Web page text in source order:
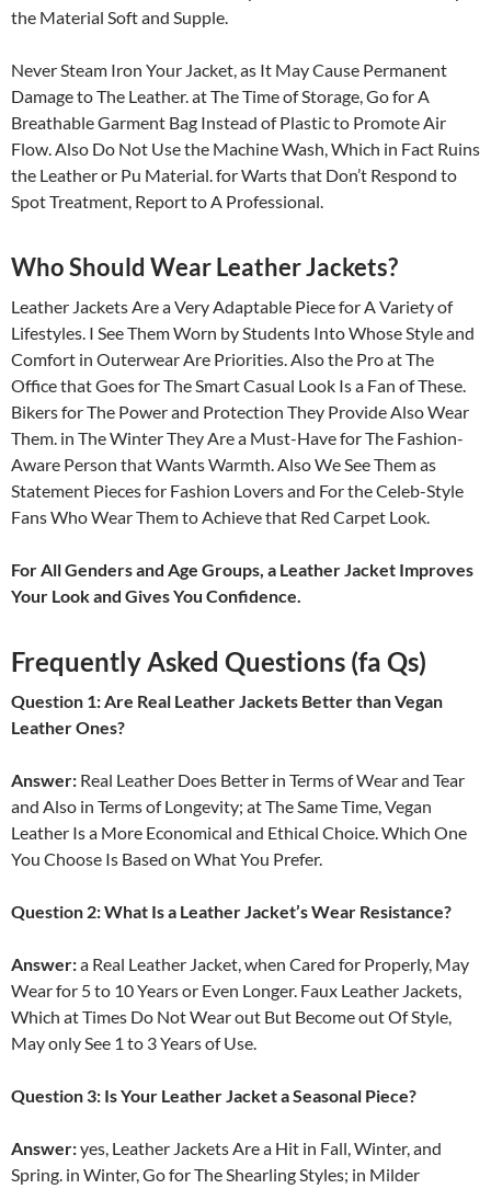
the Material Soft and Supple.
Never Steam Iron Your Jacket, as It May Cause Permanent
Damage to The Leather. at The Time of Storage, Go for A
Breathable Garment Bag Instead of Plastic to Promote Air
Flow. Also Do Not Use the Machine Wash, Which in Fact Ruins
the Leather or Pu Material. for Warts that Don’t Respond to
Spot Treatment, Report to A Professional.
Who Should Wear Leather Jackets?
Leather Jackets Are a Very Adaptable Piece for A Variety of
Lifestyles. I See Them Worn by Students Into Whose Style and
Comfort in Outerwear Are Priorities. Also the Pro at The
Office that Goes for The Smart Casual Look Is a Fan of These.
Bikers for The Power and Protection They Provide Also Wear
Them. in The Winter They Are a Must-Have for The Fashion-
Aware Person that Wants Warmth. Also We See Them as
Statement Pieces for Fashion Lovers and For the Celeb-Style
Fans Who Wear Them to Achieve that Red Carpet Look.
For All Genders and Age Groups, a Leather Jacket Improves
Your Look and Gives You Confidence.
Frequently Asked Questions (fa Qs)
Question 1: Are Real Leather Jackets Better than Vegan
Leather Ones?
Answer: Real Leather Does Better in Terms of Wear and Tear
and Also in Terms of Longevity; at The Same Time, Vegan
Leather Is a More Economical and Ethical Choice. Which One
You Choose Is Based on What You Prefer.
Question 2: What Is a Leather Jacket’s Wear Resistance?
Answer:a Real Leather Jacket, when Cared for Properly, May
Wear for 5 to 10 Years or Even Longer. Faux Leather Jackets,
Which at Times Do Not Wear out But Become out Of Style,
May only See 1 to 3 Years of Use.
Question 3: Is Your Leather Jacket a Seasonal Piece?
Answer:yes, Leather Jackets Are a Hit in Fall, Winter, and
Spring. in Winter, Go for The Shearling Styles; in Milder